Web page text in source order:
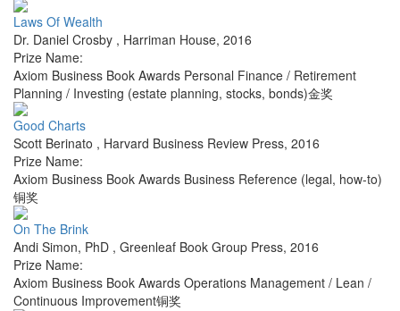
Laws Of Wealth
Dr. Daniel Crosby , Harriman House, 2016
Prize Name:
Axiom Business Book Awards Personal Finance / Retirement
Planning / Investing (estate planning, stocks, bonds)金奖
Good Charts
Scott Berinato , Harvard Business Review Press, 2016
Prize Name:
Axiom Business Book Awards Business Reference (legal, how-to)
铜奖
On The Brink
Andi Simon, PhD , Greenleaf Book Group Press, 2016
Prize Name:
Axiom Business Book Awards Operations Management / Lean /
Continuous Improvement铜奖